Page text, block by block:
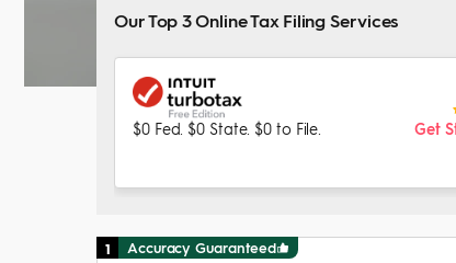
Our Top 3 Online Tax Filing Services
$0 Fed. $0 State. $0 to File. Get
1 Accuracy Guaranteed